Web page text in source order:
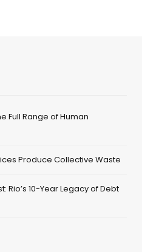
Full Range of Human
Produce Collective Waste
Rio’s 10-Year Legacy of Debt